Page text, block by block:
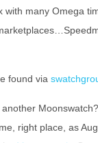
with many Omega
found via
another
right place, as